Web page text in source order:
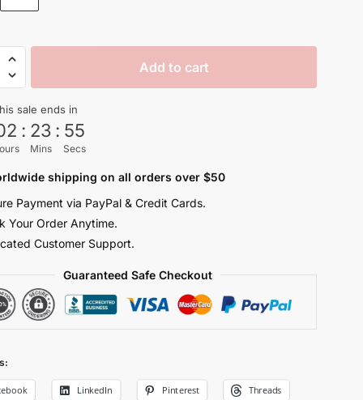
Add to cart
sale ends in
: 23
Mins
: 54
Secs
shipping on all orders over $50
Payment via PayPal & Credit Cards.
Your Order Anytime.
Customer Support.
Guaranteed Safe Checkout
LinkedIn Pinterest Threads